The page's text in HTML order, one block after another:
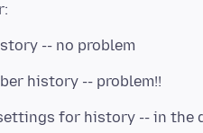
-- no problem
history -- problem!!
for history -- in the